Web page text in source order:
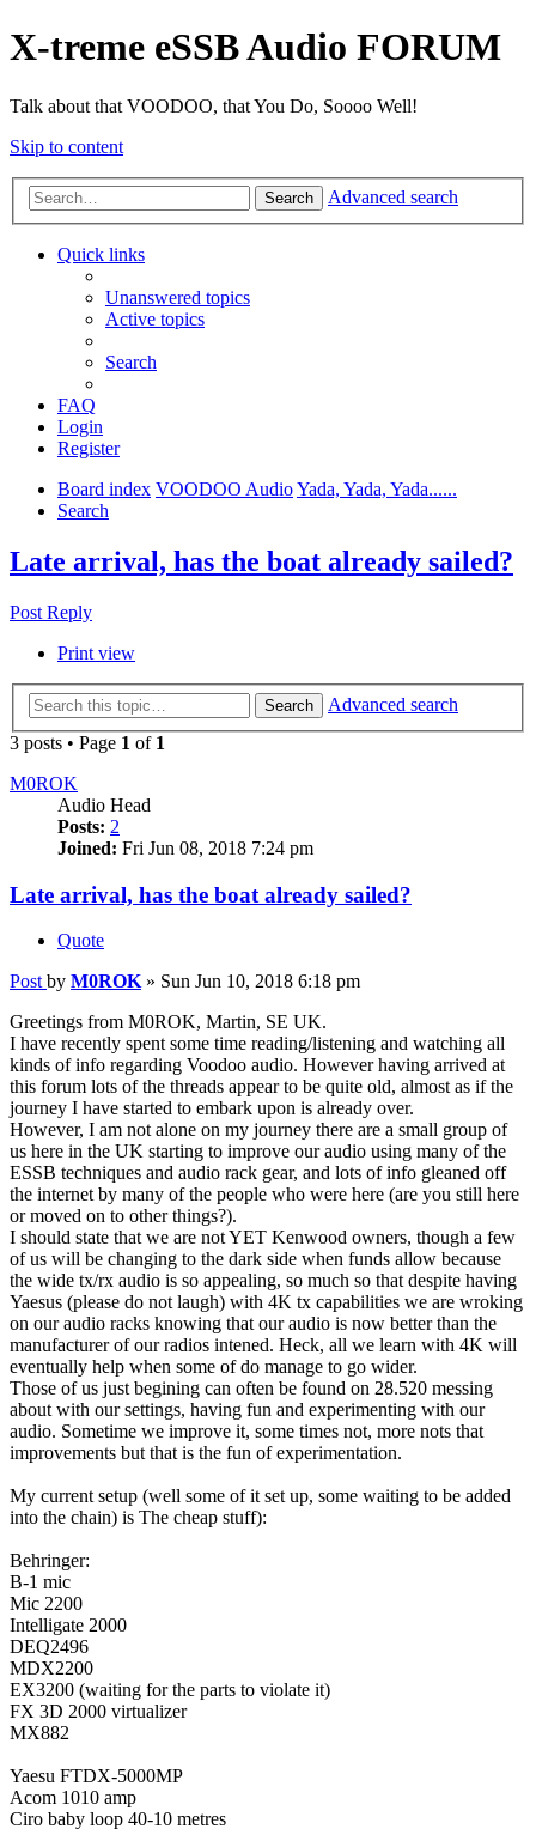
X-treme eSSB Audio FORUM
Talk about that VOODOO, that You Do, Soooo Well!
Skip to content
Search Advanced search
Quick links
Unanswered topics
Active topics
Search
FAQ
Login
Register
Board index VOODOO AudioYada, Yada, Yada......
Search
Late arrival, has the boat already sailed?
Post Reply
Print view
Search
Advanced search
3 posts • Page 1 of 1
M0ROK
Audio Head
Posts: 2
Joined: Fri Jun 08, 2018 7:24 pm
Late arrival, has the boat already sailed?
Quote
Post by M0ROK » Sun Jun 10, 2018 6:18 pm
Greetings from M0ROK, Martin, SE UK.
I have recently spent some time reading/listening and watching all
kinds of info regarding Voodoo audio. However having arrived at
this forum lots of the threads appear to be quite old, almost as if the
journey I have started to embark upon is already over.
However, I am not alone on my journey there are a small group of
us here in the UK starting to improve our audio using many of the
ESSB techniques and audio rack gear, and lots of info gleaned off
the internet by many of the people who were here (are you still here
or moved on to other things?).
I should state that we are not YET Kenwood owners, though a few
of us will be changing to the dark side when funds allow because
the wide tx/rx audio is so appealing, so much so that despite having
Yaesus (please do not laugh) with 4K tx capabilities we are wroking
on our audio racks knowing that our audio is now better than the
manufacturer of our radios intened. Heck, all we learn with 4K will
eventually help when some of do manage to go wider.
Those of us just begining can often be found on 28.520 messing
about with our settings, having fun and experimenting with our
audio. Sometime we improve it, some times not, more nots that
improvements but that is the fun of experimentation.
My current setup (well some of it set up, some waiting to be added
into the chain) is The cheap stuff):
Behringer:
B-1 mic
Mic 2200
Intelligate 2000
DEQ2496
MDX2200
EX3200 (waiting for the parts to violate it)
FX 3D 2000 virtualizer
MX882
Yaesu FTDX-5000MP
Acom 1010 amp
Ciro baby loop 40-10 metres